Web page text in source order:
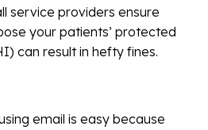
service providers ensure
your patients’ protected
can result in hefty fines.
email is easy because